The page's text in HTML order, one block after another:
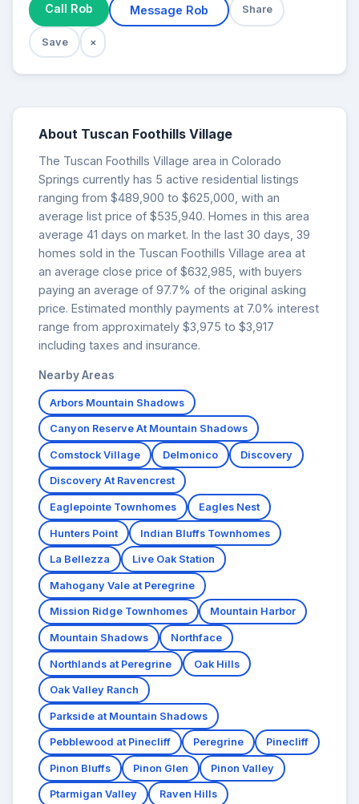
Call Rob Message Rob Share
Save ×
About Tuscan Foothills Village
The Tuscan Foothills Village area in Colorado
Springs currently has 5 active residential listings
ranging from $489,900 to $625,000, with an
average list price of $535,940. Homes in this area
average 41 days on market. In the last 30 days, 39
homes sold in the Tuscan Foothills Village area at
an average close price of $632,985, with buyers
paying an average of 97.7% of the original asking
price. Estimated monthly payments at 7.0% interest
range from approximately $3,975 to $3,917
including taxes and insurance.
Nearby Areas
Arbors Mountain Shadows
Canyon Reserve At Mountain Shadows
Comstock Village Delmonico Discovery
Discovery At Ravencrest
Eaglepointe Townhomes Eagles Nest
Hunters Point Indian Bluffs Townhomes
La Bellezza Live Oak Station
Mahogany Vale at Peregrine
Mission Ridge Townhomes Mountain Harbor
Mountain Shadows Northface
Northlands at Peregrine Oak Hills
Oak Valley Ranch
Parkside at Mountain Shadows
Pebblewood at Pinecliff Peregrine Pinecliff
Pinon Bluffs Pinon Glen Pinon Valley
Ptarmigan Valley Raven Hills